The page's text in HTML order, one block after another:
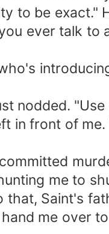
to be exact."
ever talk
nodded.
in front of
me to
Saint's
me over